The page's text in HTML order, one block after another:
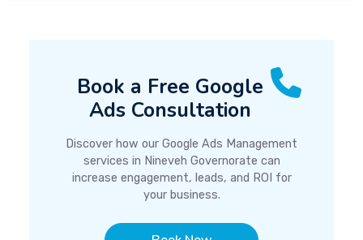
Book a Free Google
Ads Consultation
Discover how our Google Ads Management
services in Nineveh Governorate can
increase engagement, leads, and ROI for
your business.